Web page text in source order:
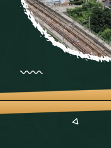
Openinghttps://neevilas.in/